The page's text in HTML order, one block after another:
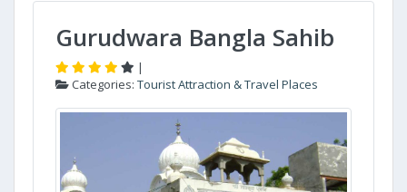
Gurudwara Bangla Sahib
|
Categories: Tourist Attraction & Travel Places